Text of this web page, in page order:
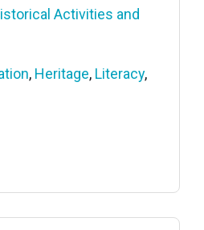
Activities and
, Heritage, Literacy,